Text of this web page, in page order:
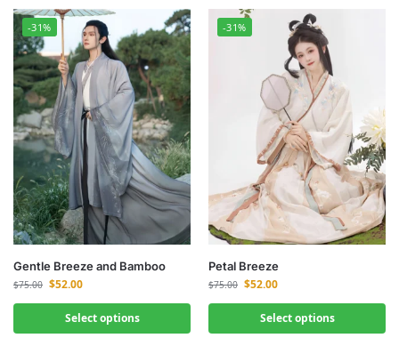
-31%
Gentle Breeze and Bamboo
$75.00 $52.00
Select options
-31%
Petal Breeze
$75.00 $52.00
Select options